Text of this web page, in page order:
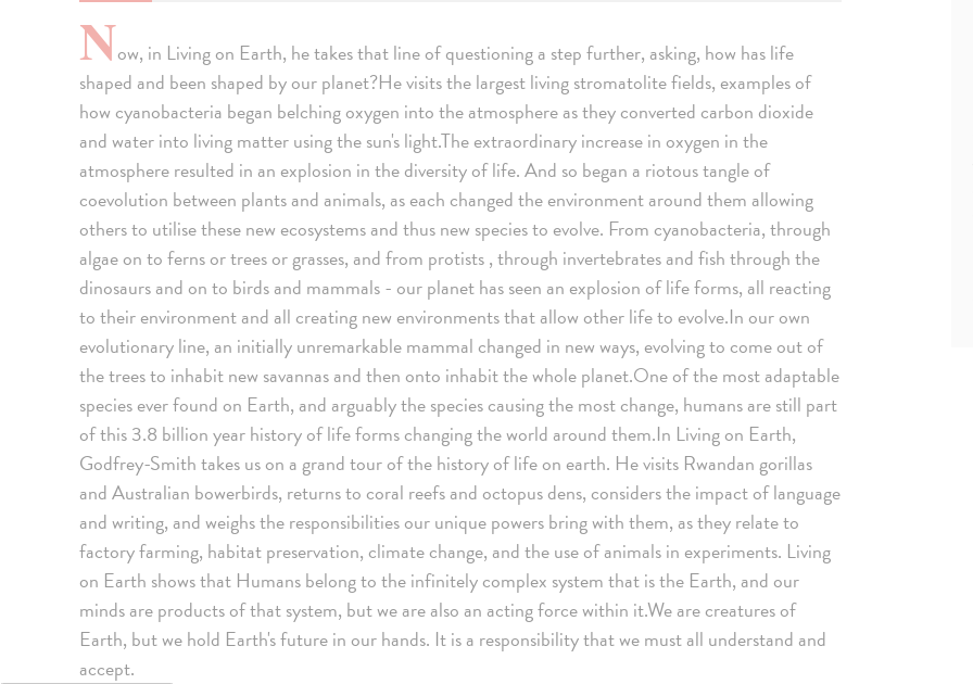
Now, in Living on Earth, he takes that line of questioning a step further, asking, how has life
shaped and been shaped by our planet?He visits the largest living stromatolite fields, examples of
how cyanobacteria began belching oxygen into the atmosphere as they converted carbon dioxide
and water into living matter using the sun's light.The extraordinary increase in oxygen in the
atmosphere resulted in an explosion in the diversity of life. And so began a riotous tangle of
coevolution between plants and animals, as each changed the environment around them allowing
others to utilise these new ecosystems and thus new species to evolve. From cyanobacteria, through
algae on to ferns or trees or grasses, and from protists , through invertebrates and fish through the
dinosaurs and on to birds and mammals - our planet has seen an explosion of life forms, all reacting
to their environment and all creating new environments that allow other life to evolve.In our own
evolutionary line, an initially unremarkable mammal changed in new ways, evolving to come out of
the trees to inhabit new savannas and then onto inhabit the whole planet.One of the most adaptable
species ever found on Earth, and arguably the species causing the most change, humans are still part
of this 3.8 billion year history of life forms changing the world around them.In Living on Earth,
Godfrey-Smith takes us on a grand tour of the history of life on earth. He visits Rwandan gorillas
and Australian bowerbirds, returns to coral reefs and octopus dens, considers the impact of language
and writing, and weighs the responsibilities our unique powers bring with them, as they relate to
factory farming, habitat preservation, climate change, and the use of animals in experiments. Living
on Earth shows that Humans belong to the infinitely complex system that is the Earth, and our
minds are products of that system, but we are also an acting force within it.We are creatures of
Earth, but we hold Earth's future in our hands. It is a responsibility that we must all understand and
accept.